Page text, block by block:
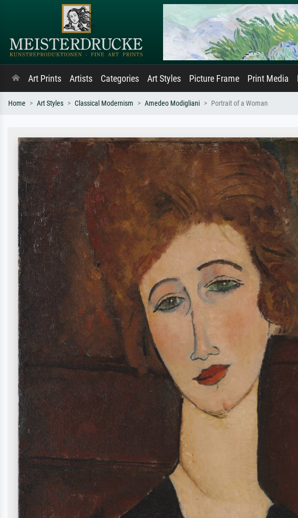
Art Prints Artists Categories Art Styles Picture Frame Print Media
Home Art Styles Classical Modernism Amedeo Modigliani Portrait of a Woman